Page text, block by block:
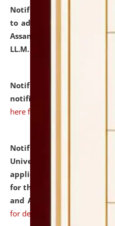
Notification dated: July 10,
to admission against the
Assam after adding one
LL.M. Degree Programme.
Notification dated:
notification for Ph.D.
here for details
Notification dated: July
University and Judicial
applications from
for the post of Hostel
and ANM/GNM Nurse on
for details